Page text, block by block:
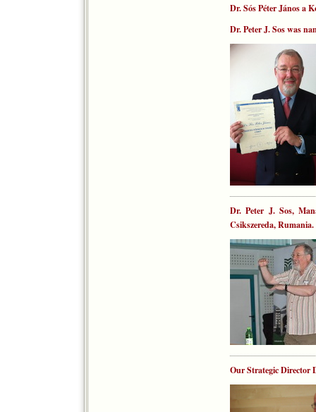
Dr. Sós Péter János a
Dr. Peter J. Sos was
Dr. Peter J. Sos,
Csikszereda,
Our Strategic Director